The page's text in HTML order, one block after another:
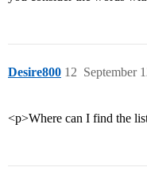
Desire800 September
12
<p>Where can I find the